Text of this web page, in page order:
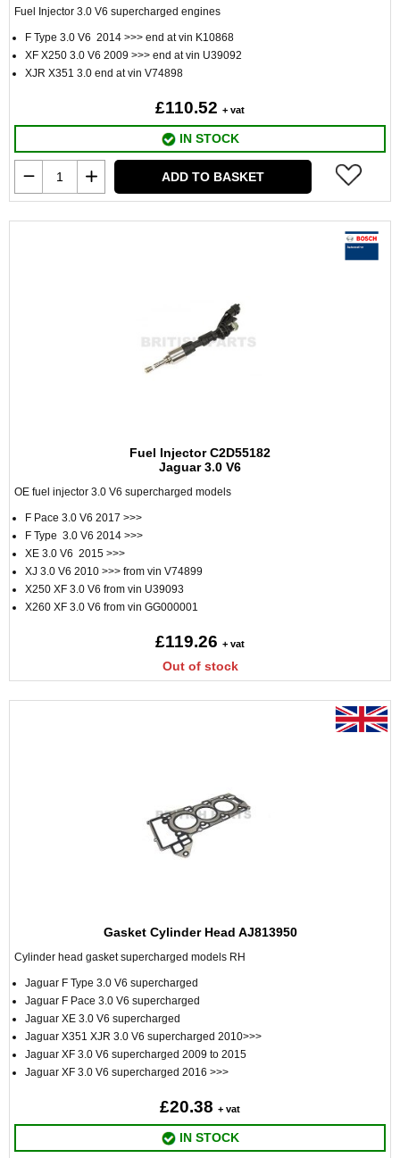
Fuel Injector 3.0 V6 supercharged engines
F Type 3.0 V6 2014 >>> end at vin K10868
XF X250 3.0 V6 2009 >>> end at vin U39092
XJR X351 3.0 end at vin V74898
£110.52 + vat
IN STOCK
ADD TO BASKET
Fuel Injector C2D55182
Jaguar 3.0 V6
OE fuel injector 3.0 V6 supercharged models
F Pace 3.0 V6 2017 >>>
F Type 3.0 V6 2014 >>>
XE 3.0 V6 2015 >>>
XJ 3.0 V6 2010 >>> from vin V74899
X250 XF 3.0 V6 from vin U39093
X260 XF 3.0 V6 from vin GG000001
£119.26 + vat
Out of stock
Gasket Cylinder Head AJ813950
Cylinder head gasket supercharged models RH
Jaguar F Type 3.0 V6 supercharged
Jaguar F Pace 3.0 V6 supercharged
Jaguar XE 3.0 V6 supercharged
Jaguar X351 XJR 3.0 V6 supercharged 2010>>>
Jaguar XF 3.0 V6 supercharged 2009 to 2015
Jaguar XF 3.0 V6 supercharged 2016 >>>
£20.38 + vat
IN STOCK